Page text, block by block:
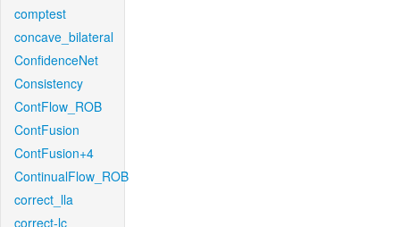
comptest
concave_bilateral
ConfidenceNet
Consistency
ContFlow_ROB
ContFusion
ContFusion+4
ContinualFlow_ROB
correct_lla
correct-lc